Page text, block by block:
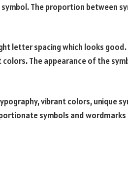
The proportion between
letter spacing which looks
The appearance of the
vibrant colors, unique
symbols and